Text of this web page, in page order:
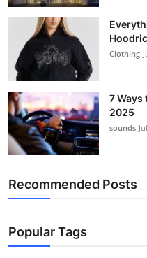
Clothing
7 Ways
2025
sounds
Recommended Posts
Popular Tags